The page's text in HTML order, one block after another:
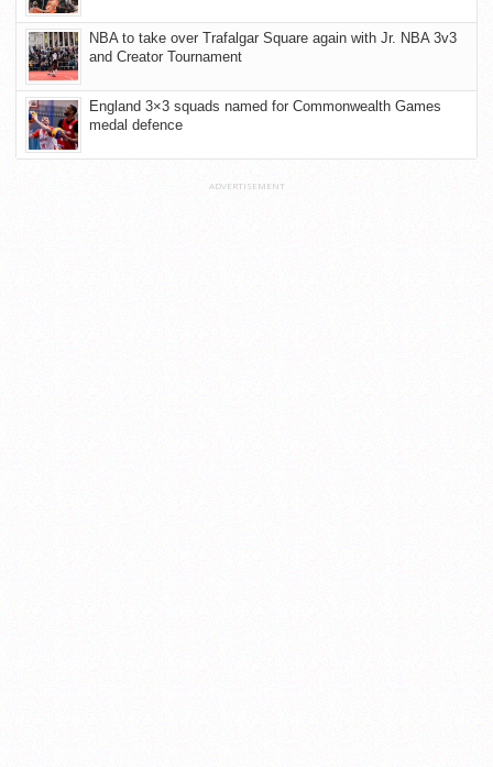
NBA to take over Trafalgar Square again with Jr. NBA 3v3
and Creator Tournament
England 3×3 squads named for Commonwealth Games
medal defence
ADVERTISEMENT